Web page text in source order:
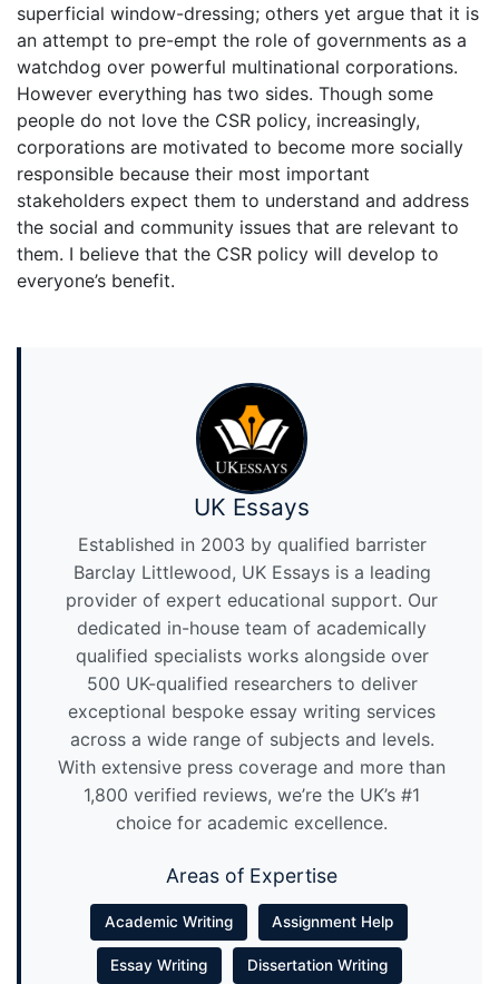
superficial window-dressing; others yet argue that it is
an attempt to pre-empt the role of governments as a
watchdog over powerful multinational corporations.
However everything has two sides. Though some
people do not love the CSR policy, increasingly,
corporations are motivated to become more socially
responsible because their most important
stakeholders expect them to understand and address
the social and community issues that are relevant to
them. I believe that the CSR policy will develop to
everyone’s benefit.
UK Essays
Established in 2003 by qualified barrister
Barclay Littlewood, UK Essays is a leading
provider of expert educational support. Our
dedicated in-house team of academically
qualified specialists works alongside over
500 UK-qualified researchers to deliver
exceptional bespoke essay writing services
across a wide range of subjects and levels.
With extensive press coverage and more than
1,800 verified reviews, we’re the UK’s #1
choice for academic excellence.
Areas of Expertise
Academic Writing Assignment Help
Essay Writing Dissertation Writing